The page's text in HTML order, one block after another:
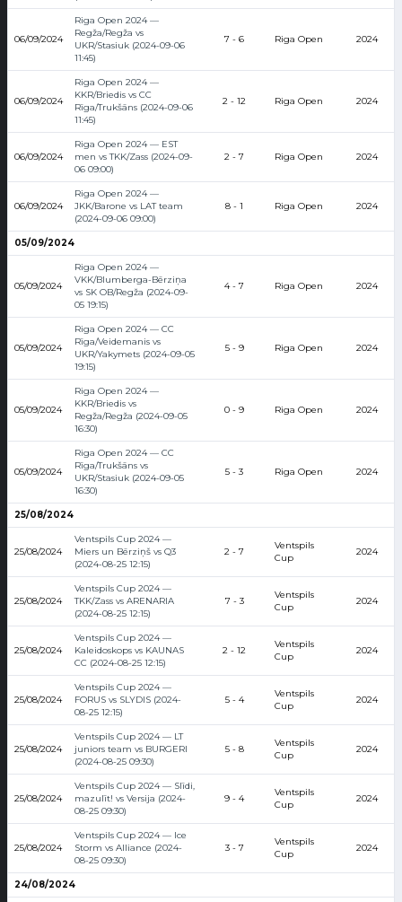
06/09/2024
Riga Open 2024 —
Regža/Regža vs
UKR/Stasiuk (2024-09-06
11:45)
7 - 6 Riga Open 2024
06/09/2024
Riga Open 2024 —
KKR/Briedis vs CC
Rīga/Trukšāns (2024-09-06
11:45)
2 - 12 Riga Open 2024
06/09/2024
Riga Open 2024 — EST
men vs TKK/Zass (2024-09-
06 09:00)
2 - 7 Riga Open 2024
06/09/2024
Riga Open 2024 —
JKK/Barone vs LAT team
(2024-09-06 09:00)
8 - 1 Riga Open 2024
05/09/2024
05/09/2024
Riga Open 2024 —
VKK/Blumberga-Bērziņa
vs SK OB/Regža (2024-09-
05 19:15)
4 - 7 Riga Open 2024
05/09/2024
Riga Open 2024 — CC
Rīga/Veidemanis vs
UKR/Yakymets (2024-09-05
19:15)
5 - 9 Riga Open 2024
05/09/2024
Riga Open 2024 —
KKR/Briedis vs
Regža/Regža (2024-09-05
16:30)
0 - 9 Riga Open 2024
05/09/2024
Riga Open 2024 — CC
Rīga/Trukšāns vs
UKR/Stasiuk (2024-09-05
16:30)
5 - 3 Riga Open 2024
25/08/2024
25/08/2024
Ventspils Cup 2024 —
Miers un Bērziņš vs Q3
(2024-08-25 12:15)
2 - 7
Ventspils
Cup
2024
25/08/2024
Ventspils Cup 2024 —
TKK/Zass vs ARENARIA
(2024-08-25 12:15)
7 - 3
Ventspils
Cup
2024
25/08/2024
Ventspils Cup 2024 —
Kaleidoskops vs KAUNAS
CC (2024-08-25 12:15)
2 - 12
Ventspils
Cup
2024
25/08/2024
Ventspils Cup 2024 —
FORUS vs SLYDIS (2024-
08-25 12:15)
5 - 4
Ventspils
Cup
2024
25/08/2024
Ventspils Cup 2024 — LT
juniors team vs BURGERI
(2024-08-25 09:30)
5 - 8
Ventspils
Cup
2024
25/08/2024
Ventspils Cup 2024 — Slīdi,
mazulīt! vs Versija (2024-
08-25 09:30)
9 - 4
Ventspils
Cup
2024
25/08/2024
Ventspils Cup 2024 — Ice
Storm vs Alliance (2024-
08-25 09:30)
3 - 7
Ventspils
Cup
2024
24/08/2024